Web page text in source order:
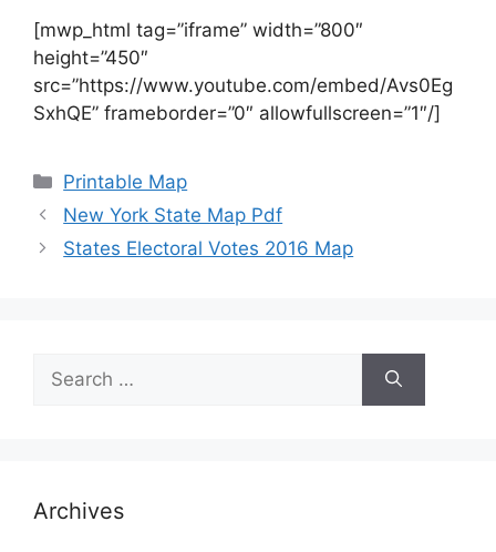
[mwp_html tag=”iframe” width=”800″
height=”450″
src=”https://www.youtube.com/embed/Avs0Eg
SxhQE” frameborder=”0″ allowfullscreen=”1″/]
Categories
Printable Map
New York State Map Pdf
States Electoral Votes 2016 Map
Search
for:
Archives